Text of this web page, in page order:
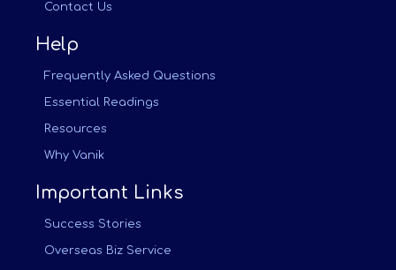
Contact Us
Help
Frequently Asked Questions
Essential Readings
Resources
Why Vanik
Important Links
Success Stories
Overseas Biz Service